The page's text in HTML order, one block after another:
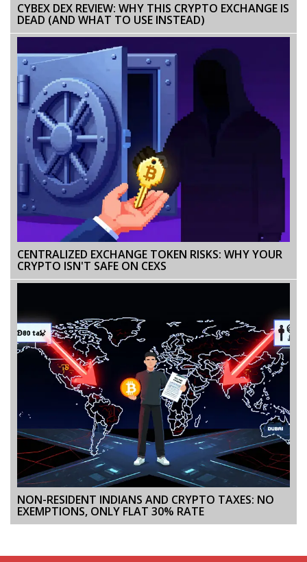
CYBEX DEX REVIEW: WHY THIS CRYPTO EXCHANGE IS
DEAD (AND WHAT TO USE INSTEAD)
CENTRALIZED EXCHANGE TOKEN RISKS: WHY YOUR
CRYPTO ISN'T SAFE ON CEXS
NON-RESIDENT INDIANS AND CRYPTO TAXES: NO
EXEMPTIONS, ONLY FLAT 30% RATE